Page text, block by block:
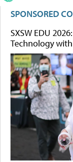
SPONSORED
SXSW EDU
Technology